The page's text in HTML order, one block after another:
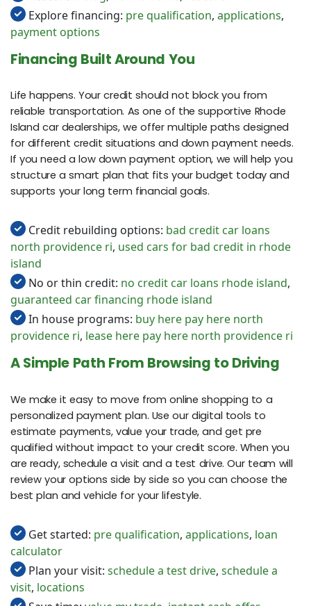
Explore financing: pre qualification, applications,
payment options
Financing Built Around You
Life happens. Your credit should not block you from
reliable transportation. As one of the supportive Rhode
Island car dealerships, we offer multiple paths designed
for different credit situations and down payment needs.
If you need a low down payment option, we will help you
structure a smart plan that fits your budget today and
supports your long term financial goals.
Credit rebuilding options: bad credit car loans
north providence ri, used cars for bad credit in rhode
island
No or thin credit: no credit car loans rhode island,
guaranteed car financing rhode island
In house programs: buy here pay here north
providence ri, lease here pay here north providence ri
A Simple Path From Browsing to Driving
We make it easy to move from online shopping to a
personalized payment plan. Use our digital tools to
estimate payments, value your trade, and get pre
qualified without impact to your credit score. When you
are ready, schedule a visit and a test drive. Our team will
review your options side by side so you can choose the
best plan and vehicle for your lifestyle.
Get started: pre qualification, applications, loan
calculator
Plan your visit: schedule a test drive, schedule a
visit, locations